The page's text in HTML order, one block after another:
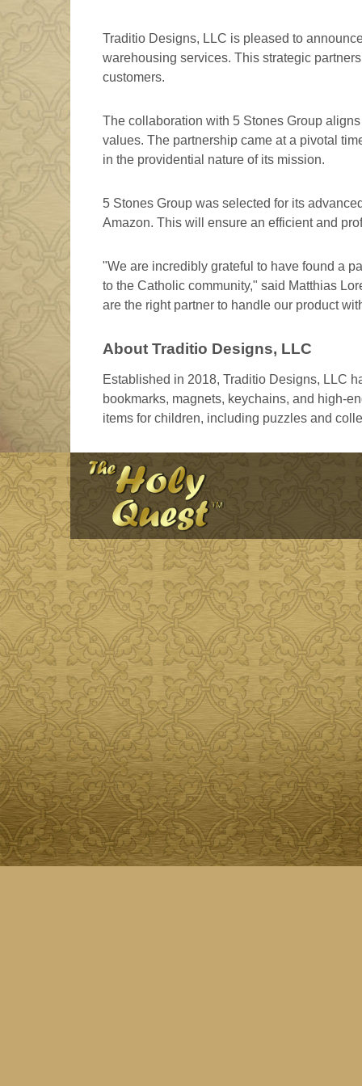
Traditio Designs, LLC is pleased to
warehousing services. This strategic
customers.
The collaboration with 5 Stones Group
values. The partnership came at a pivotal
in the providential nature of its mission.
5 Stones Group was selected for its
Amazon. This will ensure an efficient and
"We are incredibly grateful to have found a
to the Catholic community," said Matthias
are the right partner to handle our product
About Traditio Designs, LLC
Established in 2018, Traditio Designs, LLC
bookmarks, magnets, keychains, and high-
items for children, including puzzles and